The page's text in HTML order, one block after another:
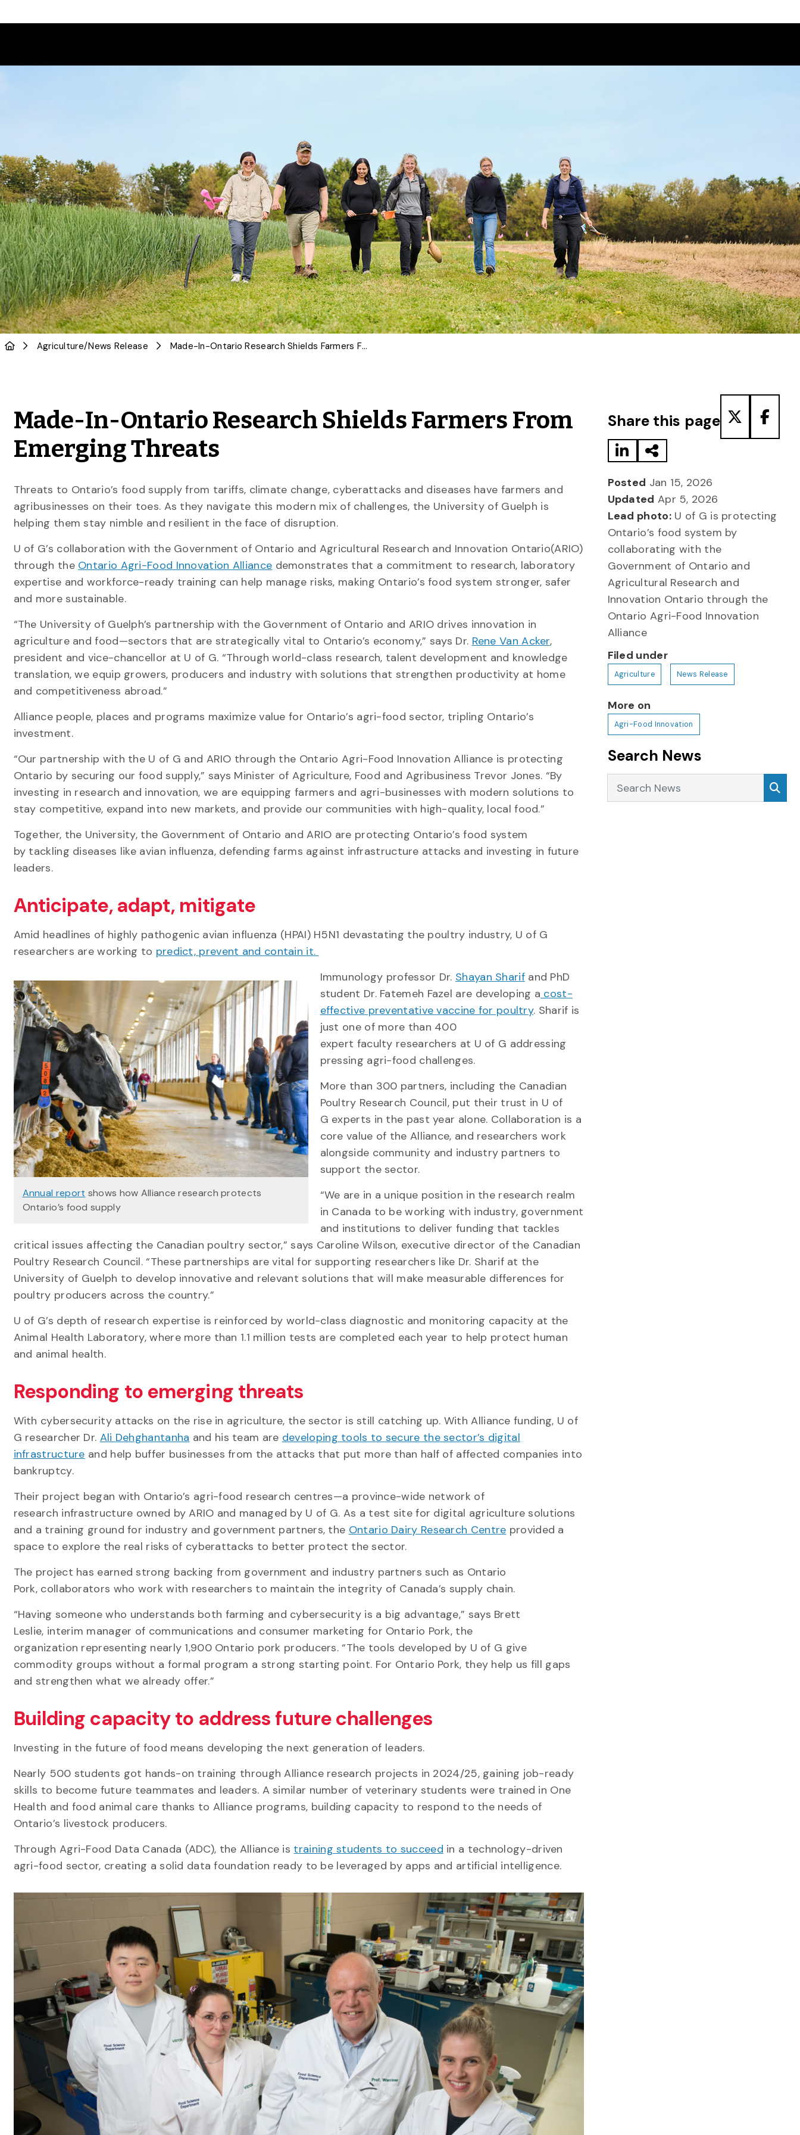
Agriculture/News Release Made-In-Ontario Research Shields Farmers From Emerging Threats
Made-In-Ontario Research Shields Farmers From
Emerging Threats
Threats to Ontario’s food supply from tariffs, climate change, cyberattacks and diseases have farmers and
agribusinesses on their toes. As they navigate this modern mix of challenges, the University of Guelph is
helping them stay nimble and resilient in the face of disruption.
U of G’s collaboration with the Government of Ontario and Agricultural Research and Innovation Ontario(ARIO)
through the Ontario Agri-Food Innovation Alliance demonstrates that a commitment to research, laboratory
expertise and workforce-ready training can help manage risks, making Ontario’s food system stronger, safer
and more sustainable.
“The University of Guelph’s partnership with the Government of Ontario and ARIO drives innovation in
agriculture and food—sectors that are strategically vital to Ontario’s economy,” says Dr. Rene Van Acker,
president and vice-chancellor at U of G. “Through world-class research, talent development and knowledge
translation, we equip growers, producers and industry with solutions that strengthen productivity at home
and competitiveness abroad.”
Alliance people, places and programs maximize value for Ontario’s agri-food sector, tripling Ontario’s
investment.
“Our partnership with the U of G and ARIO through the Ontario Agri-Food Innovation Alliance is protecting
Ontario by securing our food supply,” says Minister of Agriculture, Food and Agribusiness Trevor Jones. “By
investing in research and innovation, we are equipping farmers and agri-businesses with modern solutions to
stay competitive, expand into new markets, and provide our communities with high-quality, local food.”
Together, the University, the Government of Ontario and ARIO are protecting Ontario’s food system
by tackling diseases like avian influenza, defending farms against infrastructure attacks and investing in future
leaders.
Anticipate, adapt, mitigate
Amid headlines of highly pathogenic avian influenza (HPAI) H5N1 devastating the poultry industry, U of G
researchers are working to predict, prevent and contain it.
Annual report shows how Alliance research protects
Ontario’s food supply
Immunology professor Dr. Shayan Sharifand PhD
student Dr. Fatemeh Fazel are developing a cost-
effective preventative vaccine for poultry. Sharif is
just one of more than 400
expert faculty researchers at U of G addressing
pressing agri-food challenges.
More than 300 partners, including the Canadian
Poultry Research Council, put their trust in U of
G experts in the past year alone. Collaboration is a
core value of the Alliance, and researchers work
alongside community and industry partners to
support the sector.
“We are in a unique position in the research realm
in Canada to be working with industry, government
and institutions to deliver funding that tackles
critical issues affecting the Canadian poultry sector,” says Caroline Wilson, executive director of the Canadian
Poultry Research Council. “These partnerships are vital for supporting researchers like Dr. Sharif at the
University of Guelph to develop innovative and relevant solutions that will make measurable differences for
poultry producers across the country.”
U of G’s depth of research expertise is reinforced by world-class diagnostic and monitoring capacity at the
Animal Health Laboratory, where more than 1.1 million tests are completed each year to help protect human
and animal health.
Responding to emerging threats
With cybersecurity attacks on the rise in agriculture, the sector is still catching up. With Alliance funding, U of
G researcher Dr. Ali Dehghantanha and his team are developing tools to secure the sector’s digital
infrastructure and help buffer businesses from the attacks that put more than half of affected companies into
bankruptcy.
Their project began with Ontario’s agri-food research centres—a province-wide network of
research infrastructure owned by ARIO and managed by U of G. As a test site for digital agriculture solutions
and a training ground for industry and government partners, the Ontario Dairy Research Centre provided a
space to explore the real risks of cyberattacks to better protect the sector.
The project has earned strong backing from government and industry partners such as Ontario
Pork, collaborators who work with researchers to maintain the integrity of Canada’s supply chain.
“Having someone who understands both farming and cybersecurity is a big advantage,” says Brett
Leslie, interim manager of communications and consumer marketing for Ontario Pork, the
organization representing nearly 1,900 Ontario pork producers. “The tools developed by U of G give
commodity groups without a formal program a strong starting point. For Ontario Pork, they help us fill gaps
and strengthen what we already offer.”
Building capacity to address future challenges
Investing in the future of food means developing the next generation of leaders.
Nearly 500 students got hands-on training through Alliance research projects in 2024/25, gaining job-ready
skills to become future teammates and leaders. A similar number of veterinary students were trained in One
Health and food animal care thanks to Alliance programs, building capacity to respond to the needs of
Ontario’s livestock producers.
Through Agri-Food Data Canada (ADC), the Alliance is training students to succeed in a technology-driven
agri-food sector, creating a solid data foundation ready to be leveraged by apps and artificial intelligence.
Share this page
Posted Jan 15, 2026
Updated Apr 5, 2026
Lead photo:U of G is protecting
Ontario’s food system by
collaborating with the
Government of Ontario and
Agricultural Research and
Innovation Ontario through the
Ontario Agri-Food Innovation
Alliance
Filed under
Agriculture News Release
More on
Agri-Food Innovation
Search News
Search News